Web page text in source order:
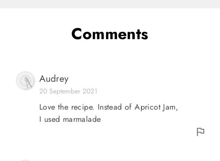
Comments
Audrey
20 September 2021
Love the recipe. Instead of Apricot Jam,
I used marmalade